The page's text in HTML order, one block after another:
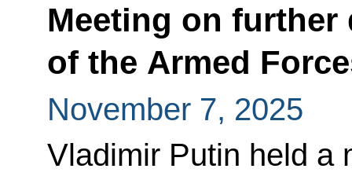
Meeting on further
of the Armed
November 7, 2025
Vladimir Putin held a